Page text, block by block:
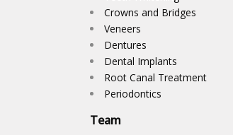
Crowns and Bridges
Veneers
Dentures
Dental Implants
Root Canal Treatment
Periodontics
Team